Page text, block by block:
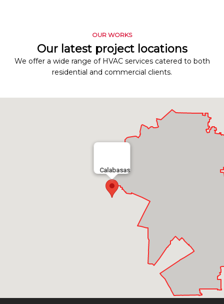
OUR WORKS
Our latest project locations
We offer a wide range of HVAC services catered to both
residential and commercial clients.
Calabasas